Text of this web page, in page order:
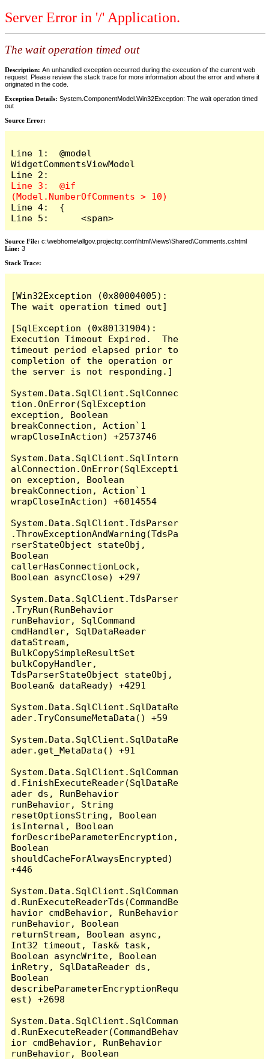
Server Error in '/' Application.
The wait operation timed out
Description: An unhandled exception occurred during the execution of the current web
request. Please review the stack trace for more information about the error and where it
originated in the code.
Exception Details: System.ComponentModel.Win32Exception: The wait operation timed
out
Source Error:
Line 1:  @model
WidgetCommentsViewModel
Line 3:  @if
Line 4:  {
Line 5:      <span>
Source File: c:\webhome\allgov.projectqr.com\html\Views\Shared\Comments.cshtml
Line: 3
Stack Trace: